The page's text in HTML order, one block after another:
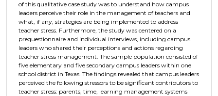
of this qualitative case study was to understand how campus
leaders perceive their role in the management of teachers and
what, if any, strategies are being implemented to address
teacher stress. Furthermore, the study was centered on a
prequestionnaire and individual interviews, including campus
leaders who shared their perceptions and actions regarding
teacher stress management. The sample population consisted of
five elementary and five secondary campus leaders within one
school district in Texas. The findings revealed that campus leaders
perceived the following stressors to be significant contributors to
teacher stress: parents, time, learning management systems